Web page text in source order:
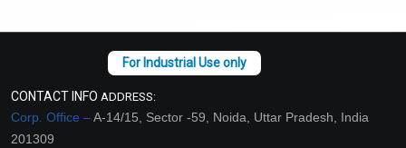
CONTACT INFO ADDRESS:
Corp. Office –A-14/15, Sector -59, Noida, Uttar Pradesh, India
201309